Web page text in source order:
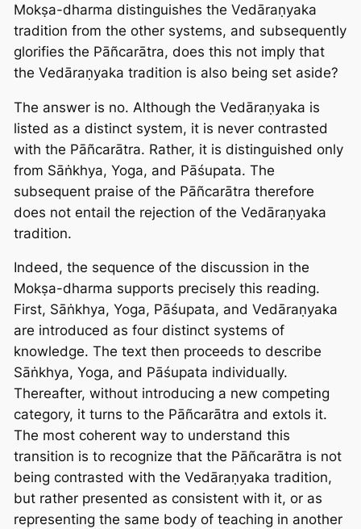
Mokṣa-dharma distinguishes the Vedāraṇyaka
tradition from the other systems, and subsequently
glorifies the Pāñcarātra, does this not imply that
the Vedāraṇyaka tradition is also being set aside?
The answer is no. Although the Vedāraṇyaka is
listed as a distinct system, it is never contrasted
with the Pāñcarātra. Rather, it is distinguished only
from Sāṅkhya, Yoga, and Pāśupata. The
subsequent praise of the Pāñcarātra therefore
does not entail the rejection of the Vedāraṇyaka
tradition.
Indeed, the sequence of the discussion in the
Mokṣa-dharma supports precisely this reading.
First, Sāṅkhya, Yoga, Pāśupata, and Vedāraṇyaka
are introduced as four distinct systems of
knowledge. The text then proceeds to describe
Sāṅkhya, Yoga, and Pāśupata individually.
Thereafter, without introducing a new competing
category, it turns to the Pāñcarātra and extols it.
The most coherent way to understand this
transition is to recognize that the Pāñcarātra is not
being contrasted with the Vedāraṇyaka tradition,
but rather presented as consistent with it, or as
representing the same body of teaching in another